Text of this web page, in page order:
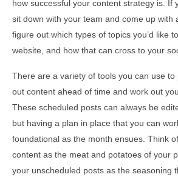
how successful your content strategy is. If
sit down with your team and come up with
figure out which types of topics you’d like
website, and how that can cross to your
There are a variety of tools you can use to
out content ahead of time and work out
These scheduled posts can always be
but having a plan in place that you can
foundational as the month ensues. Think
content as the meat and potatoes of your
your unscheduled posts as the seasoning